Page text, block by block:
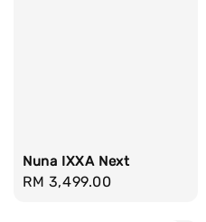
Nuna IXXA Next
Regular
RM 3,499.00